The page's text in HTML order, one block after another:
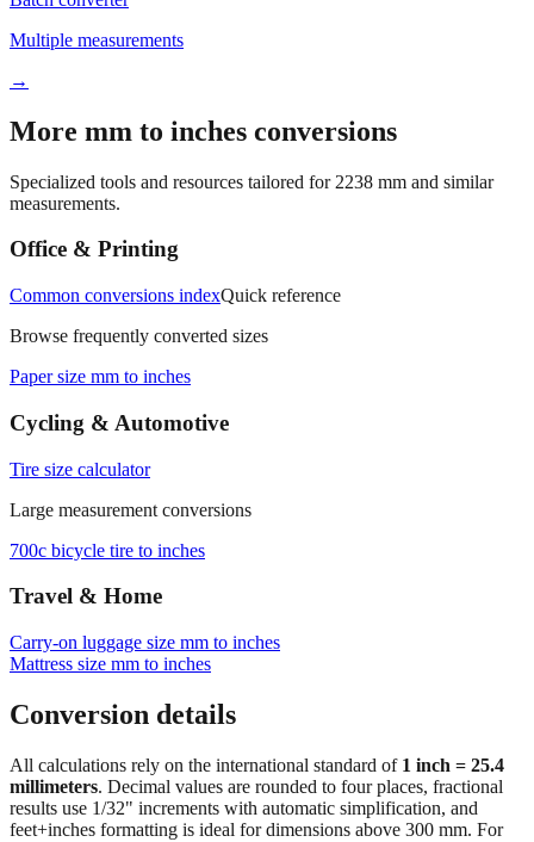
→
More mm to inches conversions
Specialized tools and resources tailored for2238mm and similar
Office & Printing
Common conversions index
Browse frequently converted sizes
Paper size mm to inches
Cycling & Automotive
Tire size calculator
Large measurement conversions
700c bicycle tire to inches
Travel & Home
Carry‑on luggage size mm to inches
Conversion details
All calculations rely on the international standard of
results use 1/32" increments with automatic simplification, and
feet+inches formatting is ideal for dimensions above 300 mm. For
higher precision, URL parameters, or bulk conversion needs, head
back to the main calculator or batch converter.